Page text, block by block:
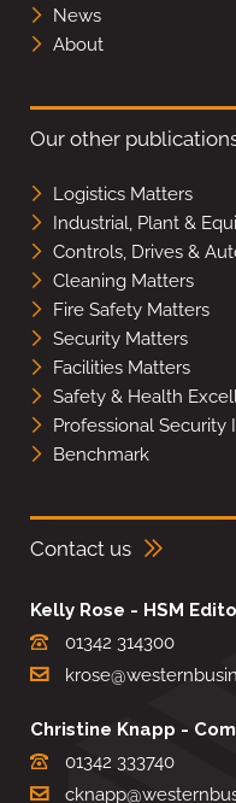
News
About
Our other
Logistics Matters
Industrial, Plant &
Controls, Drives &
Cleaning Matters
Fire Safety Matters
Security Matters
Facilities Matters
Safety & Health
Professional Security
Benchmark
Contact us
Kelly Rose - HSM
01342 314300
Christine Knapp -
01342 333740